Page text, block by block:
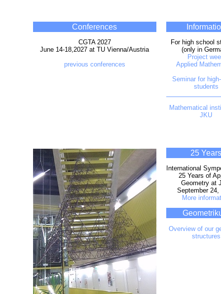
Conferences
CGTA 2027
June 14-18,2027 at TU Vienna/Austria
previous conferences
For high school
(only in
Project
Applied
Seminar for
students
Mathematical
JKU
25 Years
International
25 Years of
Geometry at
September 24,
More
Overview of our
structures